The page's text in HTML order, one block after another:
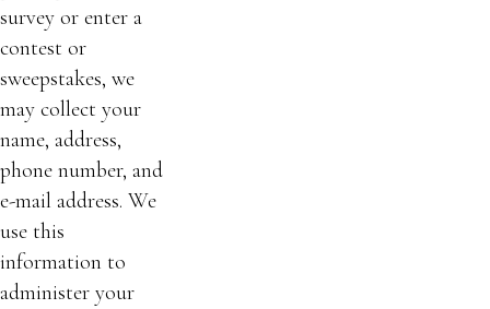
survey or enter a
contest or
sweepstakes, we
may collect your
name, address,
phone number, and
e-mail address. We
use this
information to
administer your